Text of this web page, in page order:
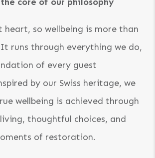
heart, so wellbeing is more than
runs through everything we do,
of every guest
by our Swiss heritage, we
wellbeing is achieved through
thoughtful choices, and
of restoration.